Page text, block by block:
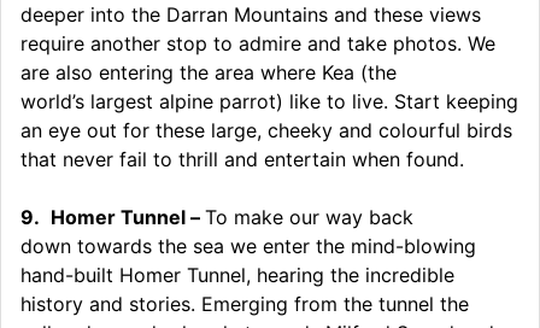
deeper into the Darran Mountains and these views
require another stop to admire and take photos. We
are also entering the area where Kea (the
world’s largest alpine parrot) like to live. Start keeping
an eye out for these large, cheeky and colourful birds
that never fail to thrill and entertain when found.
9. Homer Tunnel – To make our way back
down towards the sea we enter the mind-blowing
hand-built Homer Tunnel, hearing the incredible
history and stories. Emerging from the tunnel the